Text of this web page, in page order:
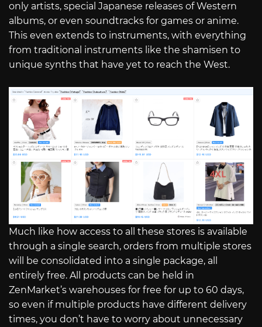
only artists, special Japanese releases of Western
albums, or even soundtracks for games or anime.
This even extends to instruments, with everything
from traditional instruments like the shamisen to
unique synths that have yet to reach the West.
Much like how access to all these stores is available
through a single search, orders from multiple stores
will be consolidated into a single package, all
entirely free. All products can be held in
ZenMarket’s warehouses for free for up to 60 days,
so even if multiple products have different delivery
times, you don’t have to worry about unnecessary